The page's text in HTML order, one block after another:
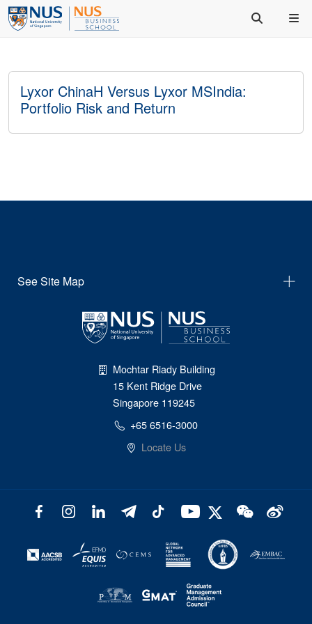
Lyxor ChinaH Versus Lyxor MSIndia:
Portfolio Risk and Return
See Site Map
Mochtar Riady Building
15 Kent Ridge Drive
Singapore 119245
+65 6516-3000
Locate Us